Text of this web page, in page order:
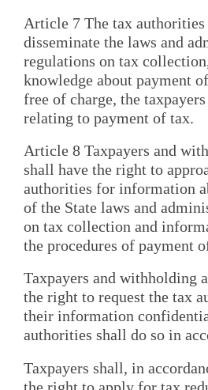
Article 7 The tax
disseminate the laws and
regulations on tax
knowledge about payment
free of charge, the
relating to payment of tax.
Article 8 Taxpayers and
shall have the right to
authorities for information
of the State laws and
on tax collection and
the procedures of payment
Taxpayers and withholding
the right to request the tax
their information
authorities shall do so in
Taxpayers shall, in